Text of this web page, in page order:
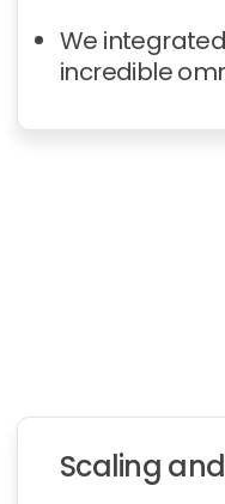
We
incredible
Scaling